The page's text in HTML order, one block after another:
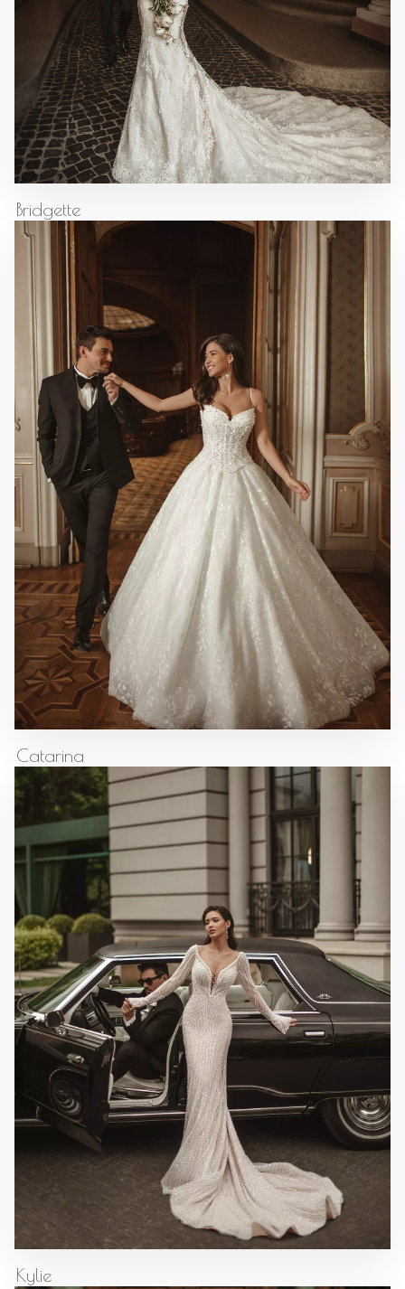
Bridgette
Catarina
Kylie